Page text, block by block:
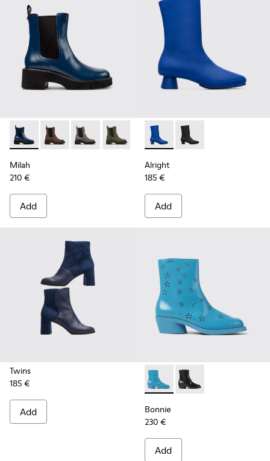
Milah - K400575-019 - Blue
Milah - K400575-018
Milah - K400575-017
Milah - K400575-014
Milah - K400575-007
Milah - K400575-001
Milah
210 €
Add
Alright - K400331-003 - Blue
Alright - K400331-
Alright
185 €
Add
Twins
185 €
Add
Bonnie - K400687-002 -
Bonnie - K400687-
Bonnie
230 €
Add